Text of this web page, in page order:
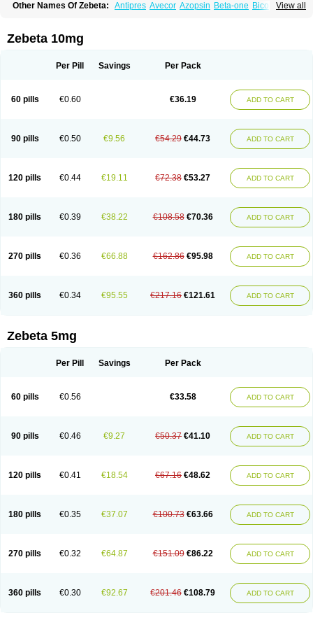
View all
Other Names Of Zebeta: Antipres Avecor Azopsin Beta-one Bicor
Bisomerck Bisop Bisopine
Bisotate Bivaxol Blocatens
Docbisopro Emcolol Euradal Hapsen
Prebloc
Rivacor Rivocor Soprol Well-bi
Zebeta 10mg
Per Pill Savings Per Pack
60 pills €0.60 €36.19 ADD TO CART
90 pills €0.50 €9.56 €54.29 €44.73 ADD TO CART
120 pills €0.44 €19.11 €72.38 €53.27 ADD TO CART
180 pills €0.39 €38.22 €108.58 €70.36 ADD TO CART
270 pills €0.36 €66.88 €162.86 €95.98 ADD TO CART
360 pills €0.34 €95.55 €217.16 €121.61 ADD TO CART
Zebeta 5mg
Per Pill Savings Per Pack
60 pills €0.56 €33.58 ADD TO CART
90 pills €0.46 €9.27 €50.37 €41.10 ADD TO CART
120 pills €0.41 €18.54 €67.16 €48.62 ADD TO CART
180 pills €0.35 €37.07 €100.73 €63.66 ADD TO CART
270 pills €0.32 €64.87 €151.09 €86.22 ADD TO CART
360 pills €0.30 €92.67 €201.46 €108.79 ADD TO CART